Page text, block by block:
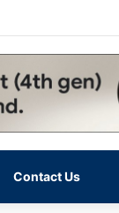
Contact Us